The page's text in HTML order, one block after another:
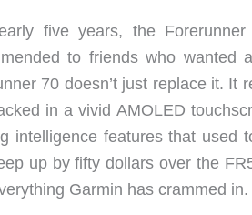
five years, the
to friends who wanted
70 doesn’t just replace it. It
in a vivid AMOLED
intelligence features that used
up by fifty dollars over the
Garmin has crammed in.